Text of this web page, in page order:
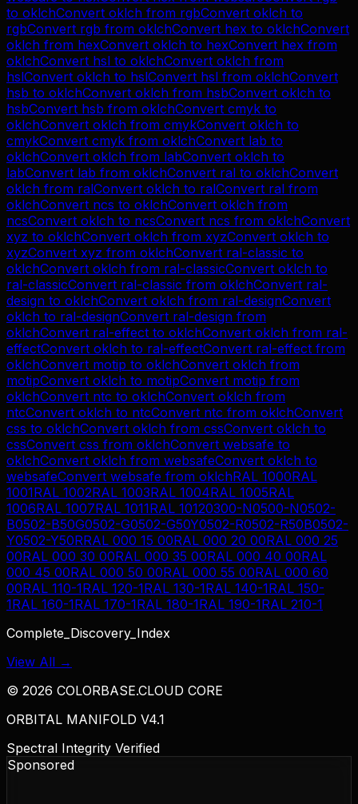
to oklchConvert oklch from rgbConvert oklch to
rgbConvert rgb from oklchConvert hex to oklchConvert
oklch from hexConvert oklch to hexConvert hex from
oklchConvert hsl to oklchConvert oklch from
hslConvert oklch to hslConvert hsl from oklchConvert
hsb to oklchConvert oklch from hsbConvert oklch to
hsbConvert hsb from oklchConvert cmyk to
oklchConvert oklch from cmykConvert oklch to
cmykConvert cmyk from oklchConvert lab to
oklchConvert oklch from labConvert oklch to
labConvert lab from oklchConvert ral to oklchConvert
oklch from ralConvert oklch to ralConvert ral from
oklchConvert ncs to oklchConvert oklch from
ncsConvert oklch to ncsConvert ncs from oklchConvert
xyz to oklchConvert oklch from xyzConvert oklch to
xyzConvert xyz from oklchConvert ral-classic to
oklchConvert oklch from ral-classicConvert oklch to
ral-classicConvert ral-classic from oklchConvert ral-
design to oklchConvert oklch from ral-designConvert
oklch to ral-designConvert ral-design from
oklchConvert ral-effect to oklchConvert oklch from ral-
effectConvert oklch to ral-effectConvert ral-effect from
oklchConvert motip to oklchConvert oklch from
motipConvert oklch to motipConvert motip from
oklchConvert ntc to oklchConvert oklch from
ntcConvert oklch to ntcConvert ntc from oklchConvert
css to oklchConvert oklch from cssConvert oklch to
cssConvert css from oklchConvert websafe to
oklchConvert oklch from websafeConvert oklch to
websafeConvert websafe from oklchRAL 1000RAL
1001RAL 1002RAL 1003RAL 1004RAL 1005RAL
1006RAL 1007RAL 1011RAL 10120300-N0500-N0502-
B0502-B50G0502-G0502-G50Y0502-R0502-R50B0502-
Y0502-Y50RRAL 000 15 00RAL 000 20 00RAL 000 25
00RAL 000 30 00RAL 000 35 00RAL 000 40 00RAL
000 45 00RAL 000 50 00RAL 000 55 00RAL 000 60
00RAL 110-1RAL 120-1RAL 130-1RAL 140-1RAL 150-
1RAL 160-1RAL 170-1RAL 180-1RAL 190-1RAL 210-1
Complete_Discovery_Index
View All →
© 2026 COLORBASE.CLOUD CORE
ORBITAL MANIFOLD V4.1
Spectral Integrity Verified
Sponsored